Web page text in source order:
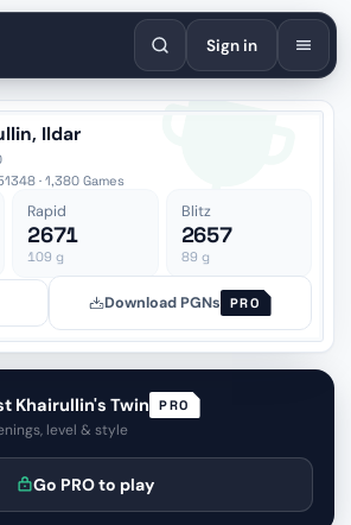
FrançaisPortuguêsРусский
Sign in
Ildar
· 1,380 Games
Rapid
2671
109 g
Blitz
2657
89 g
Download PGNs PRO
Khairullin's Twin PRO
level & style
Go PRO to play